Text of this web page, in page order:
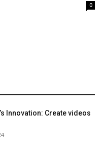
0
Innovation: Create videos